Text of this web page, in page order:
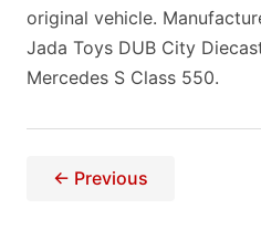
original vehicle.
Jada Toys DUB City
Mercedes S Class 550.
← Previous